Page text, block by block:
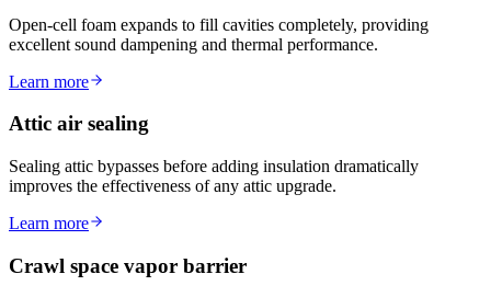
Open-cell foam expands to fill cavities completely, providing
excellent sound dampening and thermal performance.
Learn more
Attic air sealing
Sealing attic bypasses before adding insulation dramatically
improves the effectiveness of any attic upgrade.
Learn more
Crawl space vapor barrier